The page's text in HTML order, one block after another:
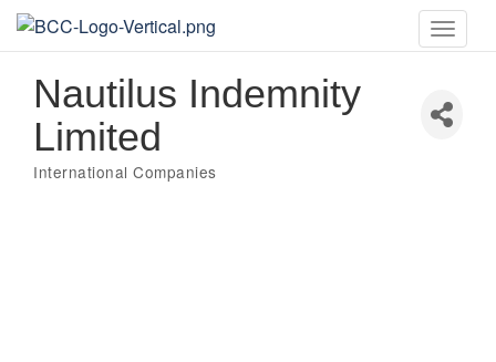
Toggle
Nautilus Indemnity
Limited
Categories
International Companies